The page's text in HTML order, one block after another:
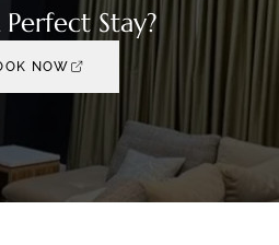
Stay?
NOW